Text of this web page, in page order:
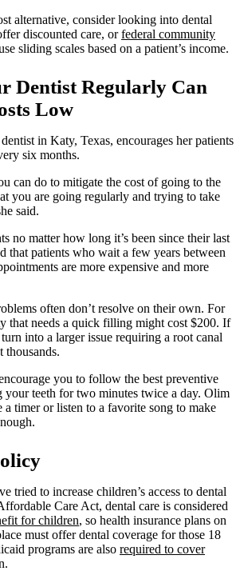
alternative, consider looking into dental
discounted care, orfederal community
sliding scales based on a patient’s income.
Dentist Regularly Can
Low
in Katy, Texas, encourages her patients
six months.
can do to mitigate the cost of going to the
you are going regularly and trying to take
said.
no matter how long it’s been since their last
that patients who wait a few years between
are more expensive and more
often don’t resolve on their own. For
that needs a quick filling might cost $200. If
into a larger issue requiring a root canal
you to follow the best preventive
your teeth for two minutes twice a day. Olim
a timer or listen to a favorite song to make
tried to increase children’s access to dental
Care Act, dental care is considered
for children, so health insurance plans on
must offer dental coverage for those 18
programs are also required to cover